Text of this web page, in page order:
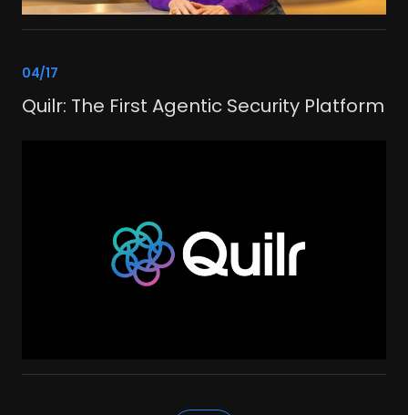
04/17
Quilr: The First Agentic Security Platform